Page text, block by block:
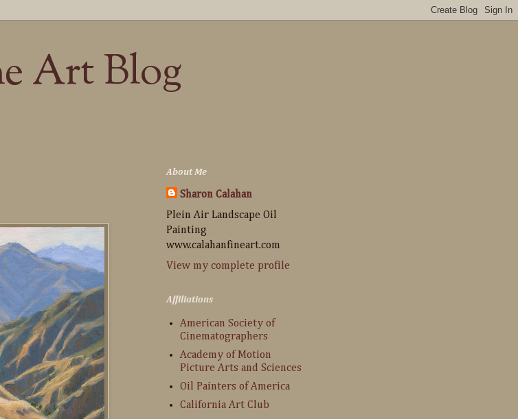
Art Blog
About Me
Sharon Calahan
Plein Air Landscape Oil
Painting
www.calahanfineart.com
View my complete profile
Affiliations
American Society of
Cinematographers
Academy of Motion
Picture Arts and Sciences
Oil Painters of America
California Art Club